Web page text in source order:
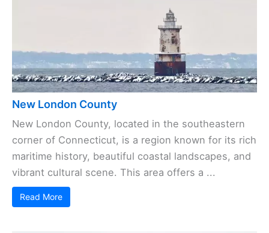
New London County
New London County, located in the southeastern
corner of Connecticut, is a region known for its rich
maritime history, beautiful coastal landscapes, and
vibrant cultural scene. This area offers a ...
Read More